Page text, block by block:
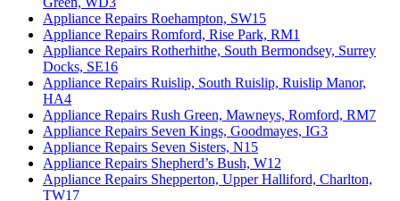
Appliance Repairs Roehampton, SW15
Appliance Repairs Romford, Rise Park, RM1
Appliance Repairs Rotherhithe, South Bermondsey, Surrey
Docks, SE16
Appliance Repairs Ruislip, South Ruislip, Ruislip Manor,
HA4
Appliance Repairs Rush Green, Mawneys, Romford, RM7
Appliance Repairs Seven Kings, Goodmayes, IG3
Appliance Repairs Seven Sisters, N15
Appliance Repairs Shepherd’s Bush, W12
Appliance Repairs Shepperton, Upper Halliford, Charlton,
TW17